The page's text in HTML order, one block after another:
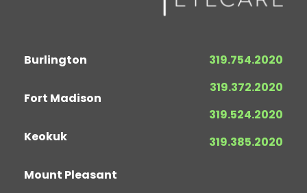
Burlington
Fort Madison
Keokuk
Mount Pleasant
319.754.2020
319.372.2020
319.524.2020
319.385.2020